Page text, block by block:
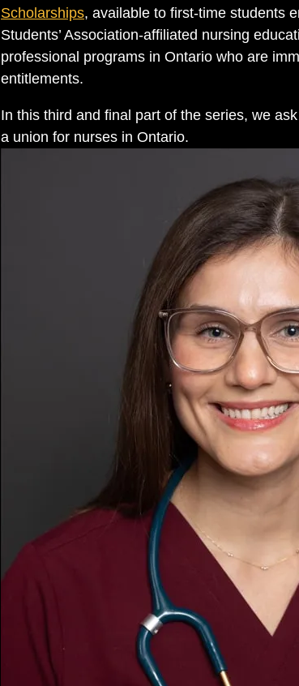
Scholarships, available to first-time students
Students’ Association-affiliated nursing
professional programs in Ontario who are
entitlements.
In this third and final part of the series, we
a union for nurses in Ontario.